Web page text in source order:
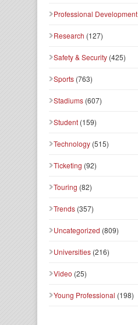
Professional Development
Research (127)
Safety & Security (425)
Sports (763)
Stadiums (607)
Student (159)
Technology (515)
Ticketing (92)
Touring (82)
Trends (357)
Uncategorized (809)
Universities (216)
Video (25)
Young Professional (198)